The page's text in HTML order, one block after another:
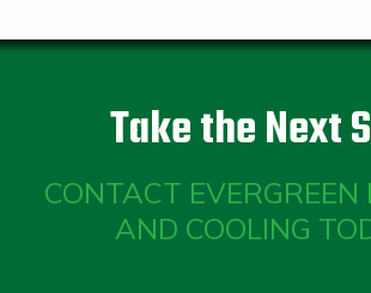
Take the Next
CONTACT EVERGREEN
AND COOLING